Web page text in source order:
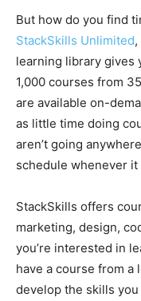
But how do you find
StackSkills Unlimited
learning library gives
1,000 courses from
are available on-
as little time doing
aren’t going
schedule whenever it
StackSkills offers
marketing, design,
you’re interested in
have a course from
develop the skills